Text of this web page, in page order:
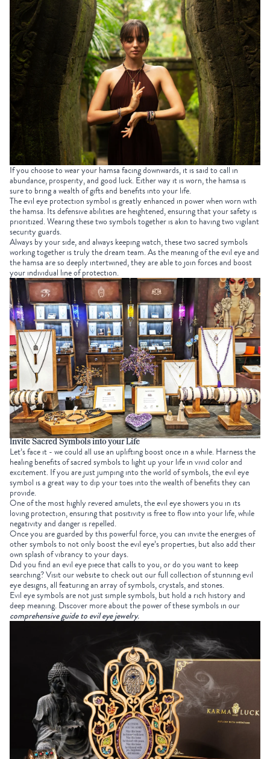
If you choose to wear your hamsa facing downwards, it is said to call in
abundance, prosperity, and good luck. Either way it is worn, the hamsa is
sure to bring a wealth of gifts and benefits into your life.
The evil eye protection symbol is greatly enhanced in power when worn with
the hamsa. Its defensive abilities are heightened, ensuring that your safety is
prioritized. Wearing these two symbols together is akin to having two vigilant
security guards.
Always by your side, and always keeping watch, these two sacred symbols
working together is truly the dream team. As the meaning of the evil eye and
the hamsa are so deeply intertwined, they are able to join forces and boost
your individual line of protection.
Invite Sacred Symbols into your Life
Let’s face it - we could all use an uplifting boost once in a while. Harness the
healing benefits of sacred symbols to light up your life in vivid color and
excitement. If you are just jumping into the world of symbols, the evil eye
symbol is a great way to dip your toes into the wealth of benefits they can
provide.
One of the most highly revered amulets, the evil eye showers you in its
loving protection, ensuring that positivity is free to flow into your life, while
negativity and danger is repelled.
Once you are guarded by this powerful force, you can invite the energies of
other symbols to not only boost the evil eye’s properties, but also add their
own splash of vibrancy to your days.
Did you find an evil eye piece that calls to you, or do you want to keep
searching? Visit our website to check out our full collection of stunning evil
eye designs, all featuring an array of symbols, crystals, and stones.
Evil eye symbols are not just simple symbols, but hold a rich history and
deep meaning. Discover more about the power of these symbols in our
comprehensive guide to evil eye jewelry.